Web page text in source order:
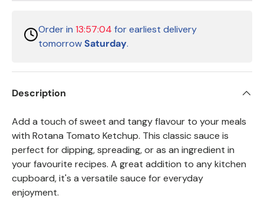
Order in 13:57:04 for earliest delivery
tomorrowSaturday.
Description
Add a touch of sweet and tangy flavour to your meals
with Rotana Tomato Ketchup. This classic sauce is
perfect for dipping, spreading, or as an ingredient in
your favourite recipes. A great addition to any kitchen
cupboard, it's a versatile sauce for everyday
enjoyment.